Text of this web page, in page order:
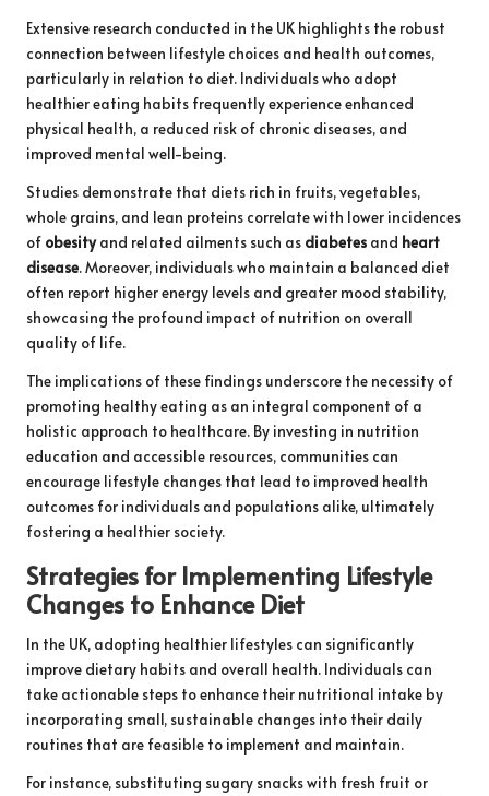
Extensive research conducted in the UK highlights the robust
connection between lifestyle choices and health outcomes,
particularly in relation to diet. Individuals who adopt
healthier eating habits frequently experience enhanced
physical health, a reduced risk of chronic diseases, and
improved mental well-being.
Studies demonstrate that diets rich in fruits, vegetables,
whole grains, and lean proteins correlate with lower incidences
of obesityand related ailments such as diabetes and heart
disease. Moreover, individuals who maintain a balanced diet
often report higher energy levels and greater mood stability,
showcasing the profound impact of nutrition on overall
quality of life.
The implications of these findings underscore the necessity of
promoting healthy eating as an integral component of a
holistic approach to healthcare. By investing in nutrition
education and accessible resources, communities can
encourage lifestyle changes that lead to improved health
outcomes for individuals and populations alike, ultimately
fostering a healthier society.
Strategies for Implementing Lifestyle
Changes to Enhance Diet
In the UK, adopting healthier lifestyles can significantly
improve dietary habits and overall health. Individuals can
take actionable steps to enhance their nutritional intake by
incorporating small, sustainable changes into their daily
routines that are feasible to implement and maintain.
For instance, substituting sugary snacks with fresh fruit or